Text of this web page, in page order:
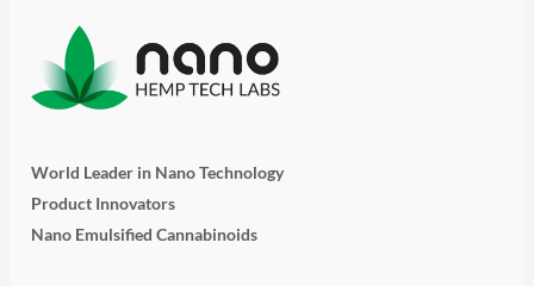
World Leader in Nano Technology
Product Innovators
Nano Emulsified Cannabinoids